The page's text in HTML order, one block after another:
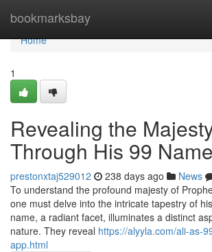
bookmarksbay
Home
Home
1
Revealing the
Through His 99
prestonxtaj529012 238 days ago News
To understand the profound majesty of
one must delve into the intricate tapestry of
name, a radiant facet, illuminates a distinct
nature. They reveal https://alyyla.com/ali-as-
app.html